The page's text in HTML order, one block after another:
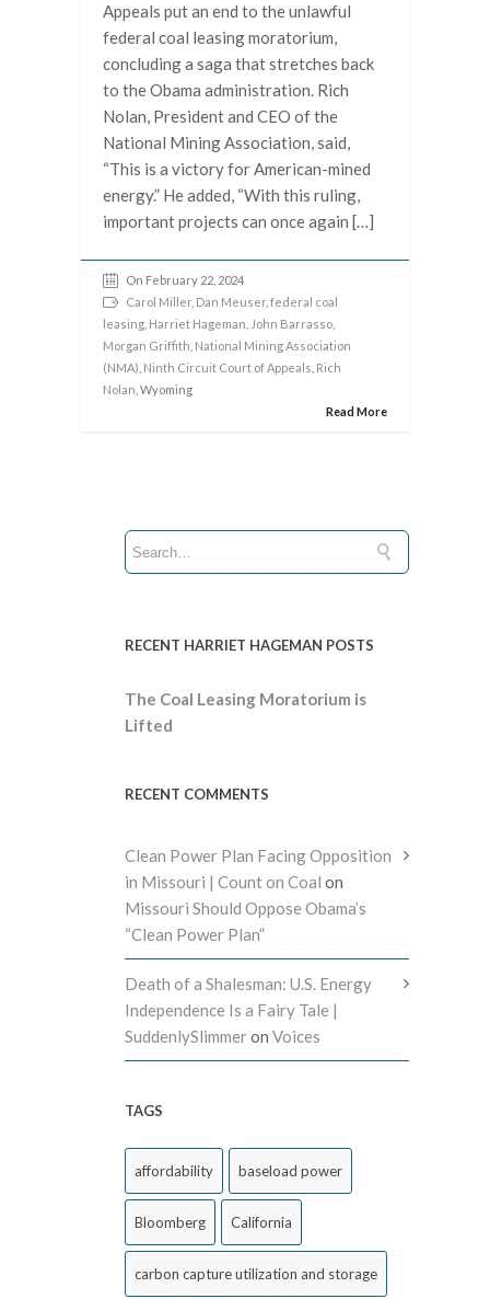
Appeals put an end to the unlawful
federal coal leasing moratorium,
concluding a saga that stretches back
to the Obama administration. Rich
Nolan, President and CEO of the
National Mining Association, said,
“This is a victory for American-mined
energy.” He added, “With this ruling,
important projects can once again […]
On February 22, 2024
Carol Miller Dan Meuser federal coal
leasing Harriet Hageman John Barrasso
Morgan Griffith National Mining Association
(NMA) Ninth Circuit Court of Appeals Rich
Nolan , Wyoming
Read More
RECENT HARRIET HAGEMAN POSTS
The Coal Leasing Moratorium is
Lifted
RECENT COMMENTS
Clean Power Plan Facing Opposition
in Missouri | Count on Coal on
Missouri Should Oppose Obama’s
“Clean Power Plan”
Death of a Shalesman: U.S. Energy
Independence Is a Fairy Tale |
SuddenlySlimmeron Voices
TAGS
affordability baseload power
Bloomberg California
carbon capture utilization and storage